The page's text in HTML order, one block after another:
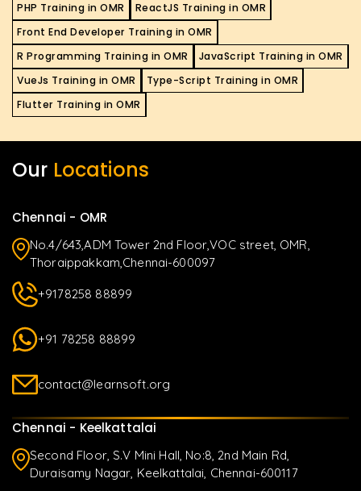
PHP Training in OMR
ReactJS Training in OMR
Front End Developer Training in OMR
R Programming Training in OMR
JavaScript Training in OMR
VueJs Training in OMR
Type-Script Training in OMR
Flutter Training in OMR
Our Locations
Chennai - OMR
No.4/643,ADM Tower 2nd Floor,VOC street, OMR,
Thoraippakkam,Chennai-600097
+9178258 88899
+91 78258 88899
contact@learnsoft.org
Chennai - Keelkattalai
Second Floor, S.V Mini Hall, No:8, 2nd Main Rd,
Duraisamy Nagar, Keelkattalai, Chennai-600117